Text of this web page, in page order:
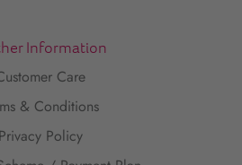
Information
Care
& Conditions
Privacy Policy